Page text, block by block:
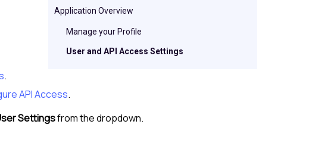
Application Overview
Manage your Profile
User and API Access Settings
.
API Access.
Settingsfrom the dropdown.